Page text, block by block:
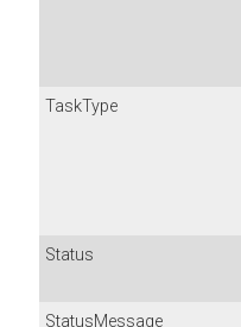
TaskType
Status
StatusMessage